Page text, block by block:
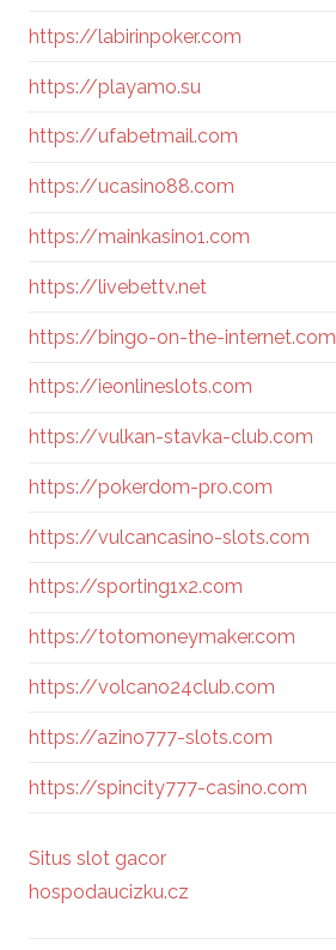
https://labirinpoker.com
https://playamo.su
https://ufabetmail.com
https://ucasino88.com
https://mainkasino1.com
https://livebettv.net
https://bingo-on-the-internet.com
https://ieonlineslots.com
https://vulkan-stavka-club.com
https://pokerdom-pro.com
https://vulcancasino-slots.com
https://sporting1x2.com
https://totomoneymaker.com
https://volcano24club.com
https://azino777-slots.com
https://spincity777-casino.com
Situs slot gacor
hospodaucizku.cz